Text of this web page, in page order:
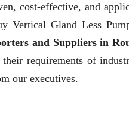
cost-effective, and
Vertical Gland Less
and Suppliers in
requirements of
our executives.